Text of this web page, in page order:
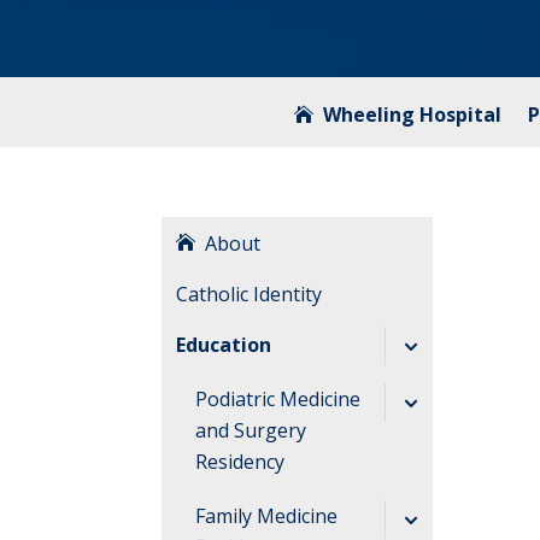
Wheeling Hospital
About
Catholic Identity
Education
Podiatric Medicine
and Surgery
Residency
Accreditation and
Family Medicine